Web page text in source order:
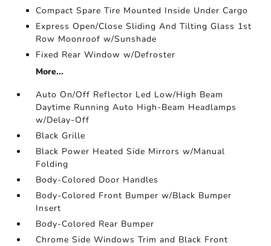
Compact Spare Tire Mounted Inside Under Cargo
Express Open/Close Sliding And Tilting Glass 1st
Row Moonroof w/Sunshade
Fixed Rear Window w/Defroster
More...
Auto On/Off Reflector Led Low/High Beam
Daytime Running Auto High-Beam Headlamps
w/Delay-Off
Black Grille
Black Power Heated Side Mirrors w/Manual
Folding
Body-Colored Door Handles
Body-Colored Front Bumper w/Black Bumper
Insert
Body-Colored Rear Bumper
Chrome Side Windows Trim and Black Front